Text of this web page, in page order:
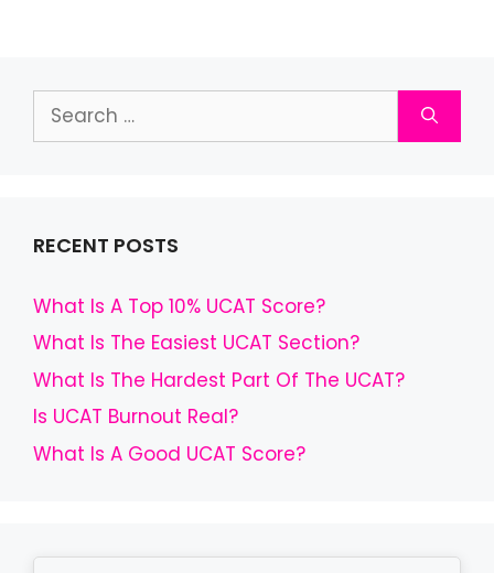
RECENT POSTS
What Is A Top 10% UCAT Score?
What Is The Easiest UCAT Section?
What Is The Hardest Part Of The UCAT?
Is UCAT Burnout Real?
What Is A Good UCAT Score?